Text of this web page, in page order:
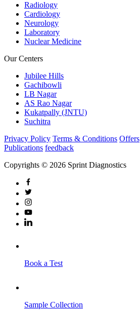
Radiology
Cardiology
Neurology
Laboratory
Nuclear Medicine
Our Centers
Jubilee Hills
Gachibowli
LB Nagar
AS Rao Nagar
Kukatpally (JNTU)
Suchitra
Privacy Policy Terms & Conditions Offers
Publications feedback
Copyrights © 2026 Sprint Diagnostics
Book a Test
Sample Collection